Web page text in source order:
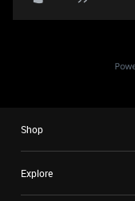
Shop
Explore